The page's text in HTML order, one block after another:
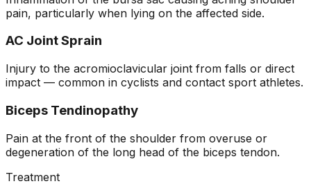
pain, particularly when lying on the affected side.
AC Joint Sprain
Injury to the acromioclavicular joint from falls or direct
impact — common in cyclists and contact sport athletes.
Biceps Tendinopathy
Pain at the front of the shoulder from overuse or
degeneration of the long head of the biceps tendon.
Treatment